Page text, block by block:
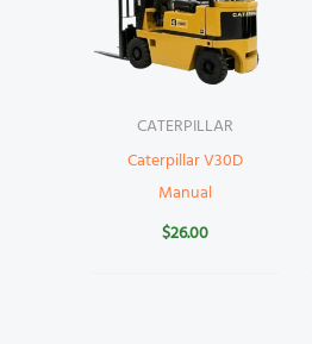
CATERPILLAR
Caterpillar V30D
Manual
$26.00